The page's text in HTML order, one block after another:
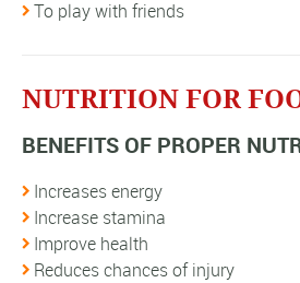
To play with friends
NUTRITION FOR
BENEFITS OF PROPER
Increases energy
Increase stamina
Improve health
Reduces chances of injury